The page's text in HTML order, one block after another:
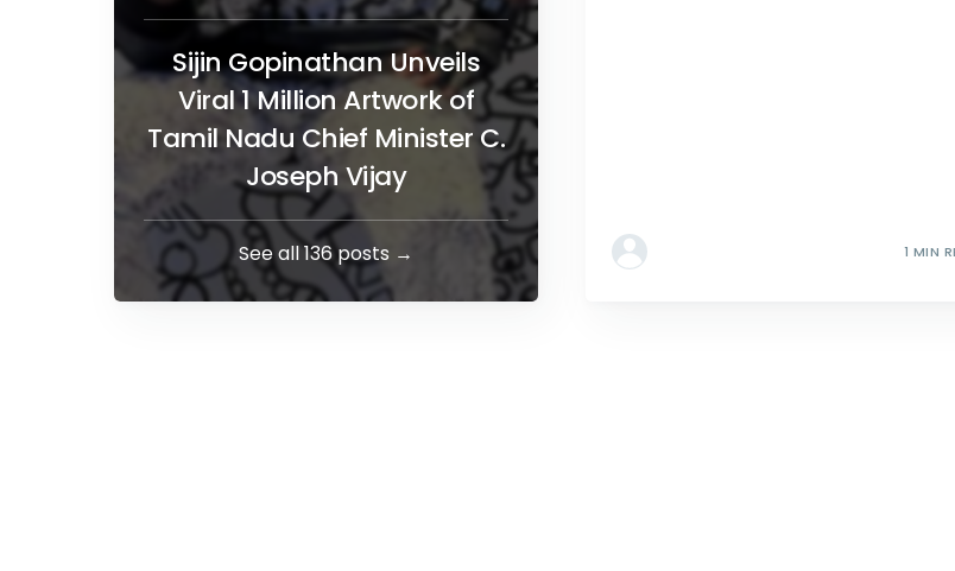
Sijin Gopinathan Unveils
Viral 1 Million Artwork of
Tamil Nadu Chief Minister C.
Joseph Vijay
See all 136 posts → 1 MIN